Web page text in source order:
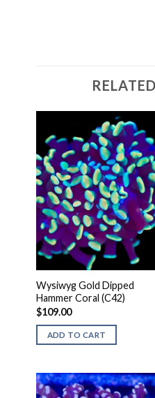
Wysiwyg Gold Dipped
Hammer Coral (C42)
$109.00
ADD TO CART